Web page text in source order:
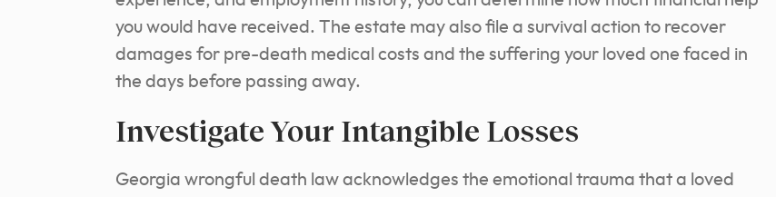
you would have received. The estate may also file a survival action to recover
damages for pre-death medical costs and the suffering your loved one faced in
the days before passing away.
Investigate Your Intangible Losses
Georgia wrongful death law acknowledges the emotional trauma that a loved